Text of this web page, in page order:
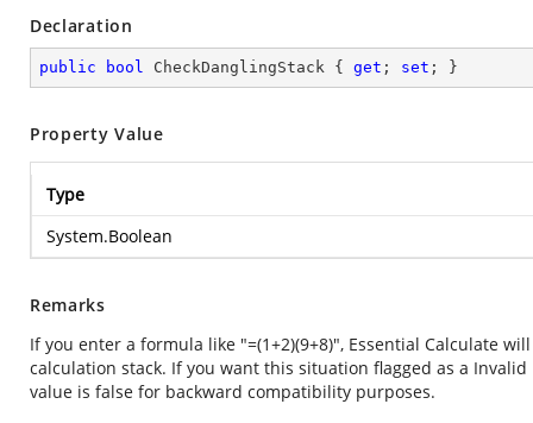
Declaration
public bool CheckDanglingStack { get ; set ; }
Property Value
Type
System.Boolean
Remarks
If you enter a formula like "=(1+2)(9+8)", Essential Calculate
calculation stack. If you want this situation flagged as a
value is false for backward compatibility purposes.